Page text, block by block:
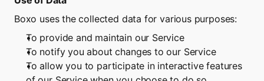
Boxo uses the collected data for various purposes:
To provide and maintain our Service
To notify you about changes to our Service
To allow you to participate in interactive features